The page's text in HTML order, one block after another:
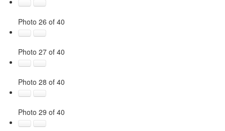
Photo 26 of 40
Photo 27 of 40
Photo 28 of 40
Photo 29 of 40